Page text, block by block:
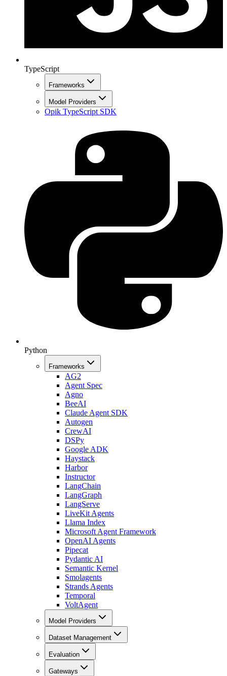
TypeScript
Frameworks
Model Providers
Opik TypeScript SDK
Python
Frameworks
AG2
Agent Spec
Agno
BeeAI
Claude Agent SDK
Autogen
CrewAI
DSPy
Google ADK
Haystack
Harbor
Instructor
LangChain
LangGraph
LangServe
LiveKit Agents
Llama Index
Microsoft Agent Framework
OpenAI Agents
Pipecat
Pydantic AI
Semantic Kernel
Smolagents
Strands Agents
Temporal
VoltAgent
Model Providers
Dataset Management
Evaluation
Gateways